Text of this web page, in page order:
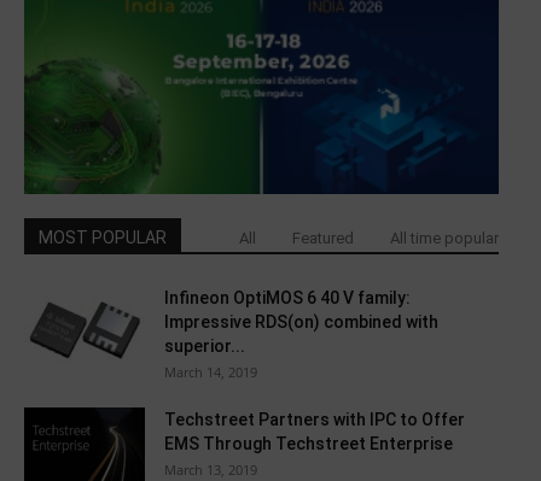
MOST POPULAR All Featured All time popular
Infineon OptiMOS 6 40 V family:
Impressive RDS(on) combined with
superior...
March 14, 2019
Techstreet Partners with IPC to Offer
EMS Through Techstreet Enterprise
March 13, 2019